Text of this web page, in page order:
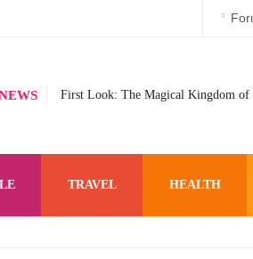
First Look: The Magical Kingdom of
TRAVEL HEALTH